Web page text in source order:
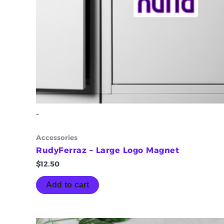
-
Accessories
RudyFerraz – Large Logo Magnet
$12.50
Add to cart
Price